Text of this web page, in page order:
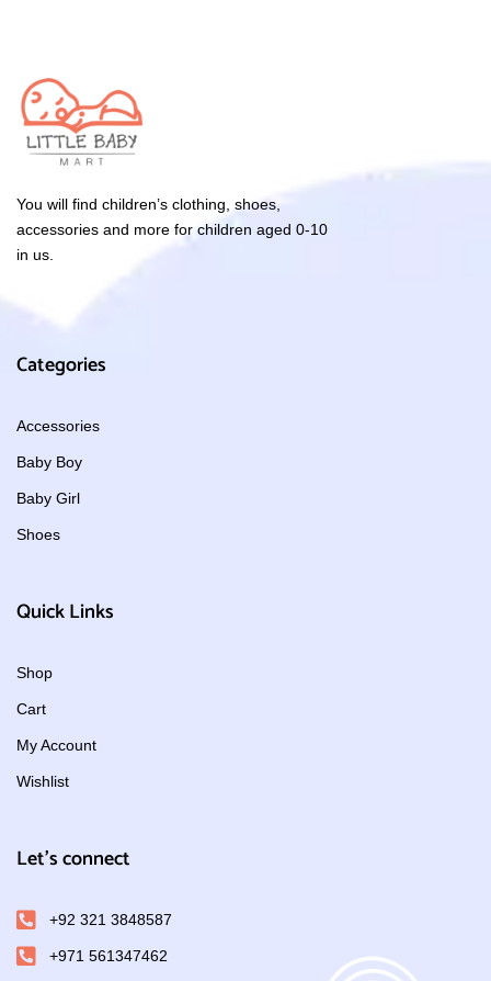
You will find children’s clothing, shoes,
accessories and more for children aged 0-10
in us.
Categories
Accessories
Baby Boy
Baby Girl
Shoes
Quick Links
Shop
Cart
My Account
Wishlist
Let's connect
+92 321 3848587
+971 561347462